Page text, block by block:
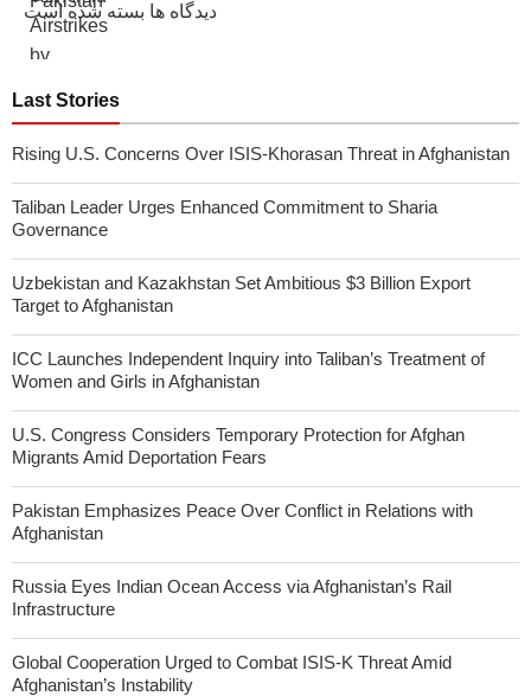
دیدگاه ها بسته شده است
Last Stories
Rising U.S. Concerns Over ISIS-Khorasan Threat in Afghanistan
Taliban Leader Urges Enhanced Commitment to Sharia
Governance
Uzbekistan and Kazakhstan Set Ambitious $3 Billion Export
Target to Afghanistan
ICC Launches Independent Inquiry into Taliban’s Treatment of
Women and Girls in Afghanistan
U.S. Congress Considers Temporary Protection for Afghan
Migrants Amid Deportation Fears
Pakistan Emphasizes Peace Over Conflict in Relations with
Afghanistan
Russia Eyes Indian Ocean Access via Afghanistan’s Rail
Infrastructure
Global Cooperation Urged to Combat ISIS-K Threat Amid
Afghanistan’s Instability